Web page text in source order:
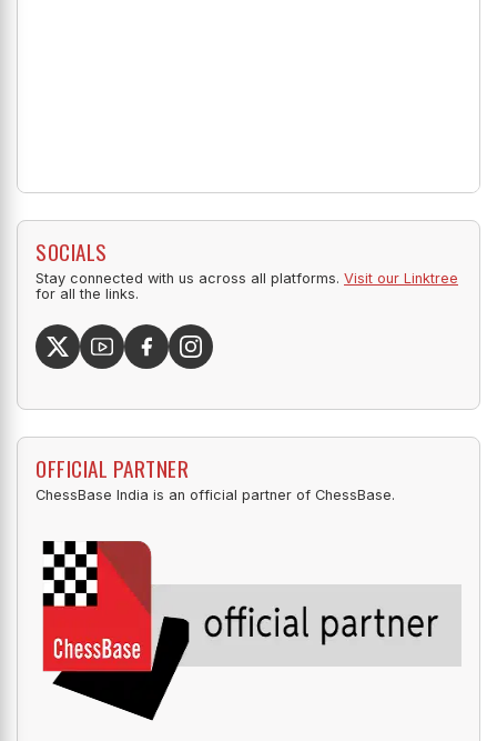
SOCIALS
Stay connected with us across all platforms. Visit our Linktree
for all the links.
OFFICIAL PARTNER
ChessBase India is an official partner of ChessBase.